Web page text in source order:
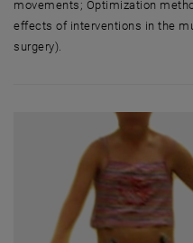
movements; Optimization
effects of interventions in the
surgery).